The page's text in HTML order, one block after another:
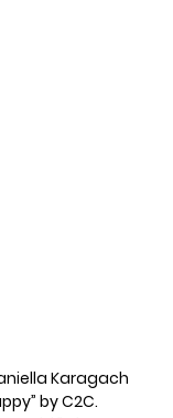
Karagach
by C2C.